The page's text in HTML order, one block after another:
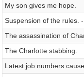
My son gives me hope.
Suspension of the rules.
The assassination of
The Charlotte stabbing.
Latest job numbers